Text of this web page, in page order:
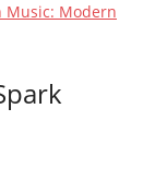
Music: Modern